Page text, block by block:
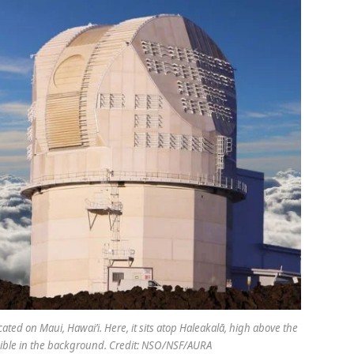
on Maui, Hawai’i. Here, it sits atop Haleakalā, high above the
in the background. Credit: NSO/NSF/AURA